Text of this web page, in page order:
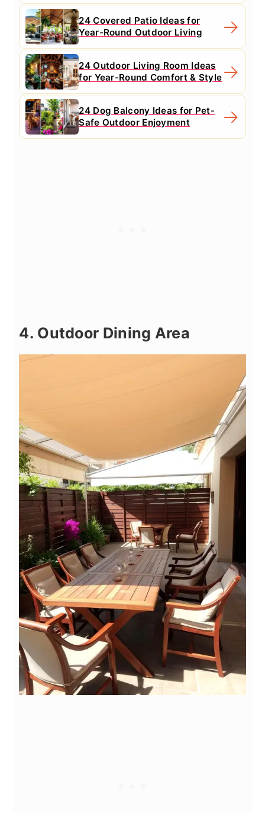
24 Covered Patio Ideas for
Year-Round Outdoor Living
24 Outdoor Living Room Ideas
for Year-Round Comfort & Style
24 Dog Balcony Ideas for Pet-
Safe Outdoor Enjoyment
4. Outdoor Dining Area